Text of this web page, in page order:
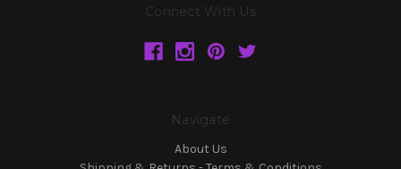
Connect With Us
Navigate
About Us